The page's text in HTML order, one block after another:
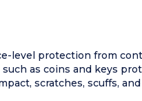
level protection from
as coins and keys
scratches, scuffs, and